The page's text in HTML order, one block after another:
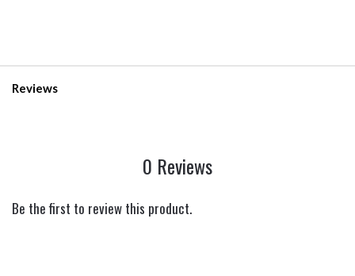
Reviews
0 Reviews
Be the first to review this product.